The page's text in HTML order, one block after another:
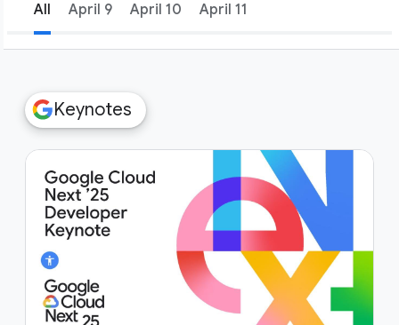
All April 9 April 10 April 11
filter_list Filters
Keynotes